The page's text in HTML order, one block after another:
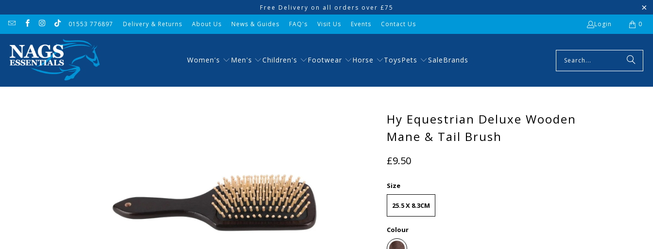
Free Delivery on all orders over £75
01553 776897 Delivery & Returns About Us News & Guides FAQ's Visit Us Events Contact Us Login 0
Women's Men's Children's Footwear Horse ToysPets SaleBrands
Hy Equestrian Deluxe Wooden
Mane & Tail Brush
£9.50
Size
25.5 X 8.3CM
Colour